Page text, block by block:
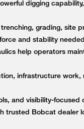
digging
grading, site
and stability
help operators
infrastructure
and visibility-
trusted Bobcat dealer